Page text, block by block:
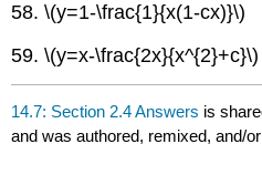
58. \(y=1-\frac{1}{x(1-cx)}\)
59. \(y=x-\frac{2x}{x^{2}+c}\)
14.7: Section 2.4 Answers is
and was authored, remixed, and/